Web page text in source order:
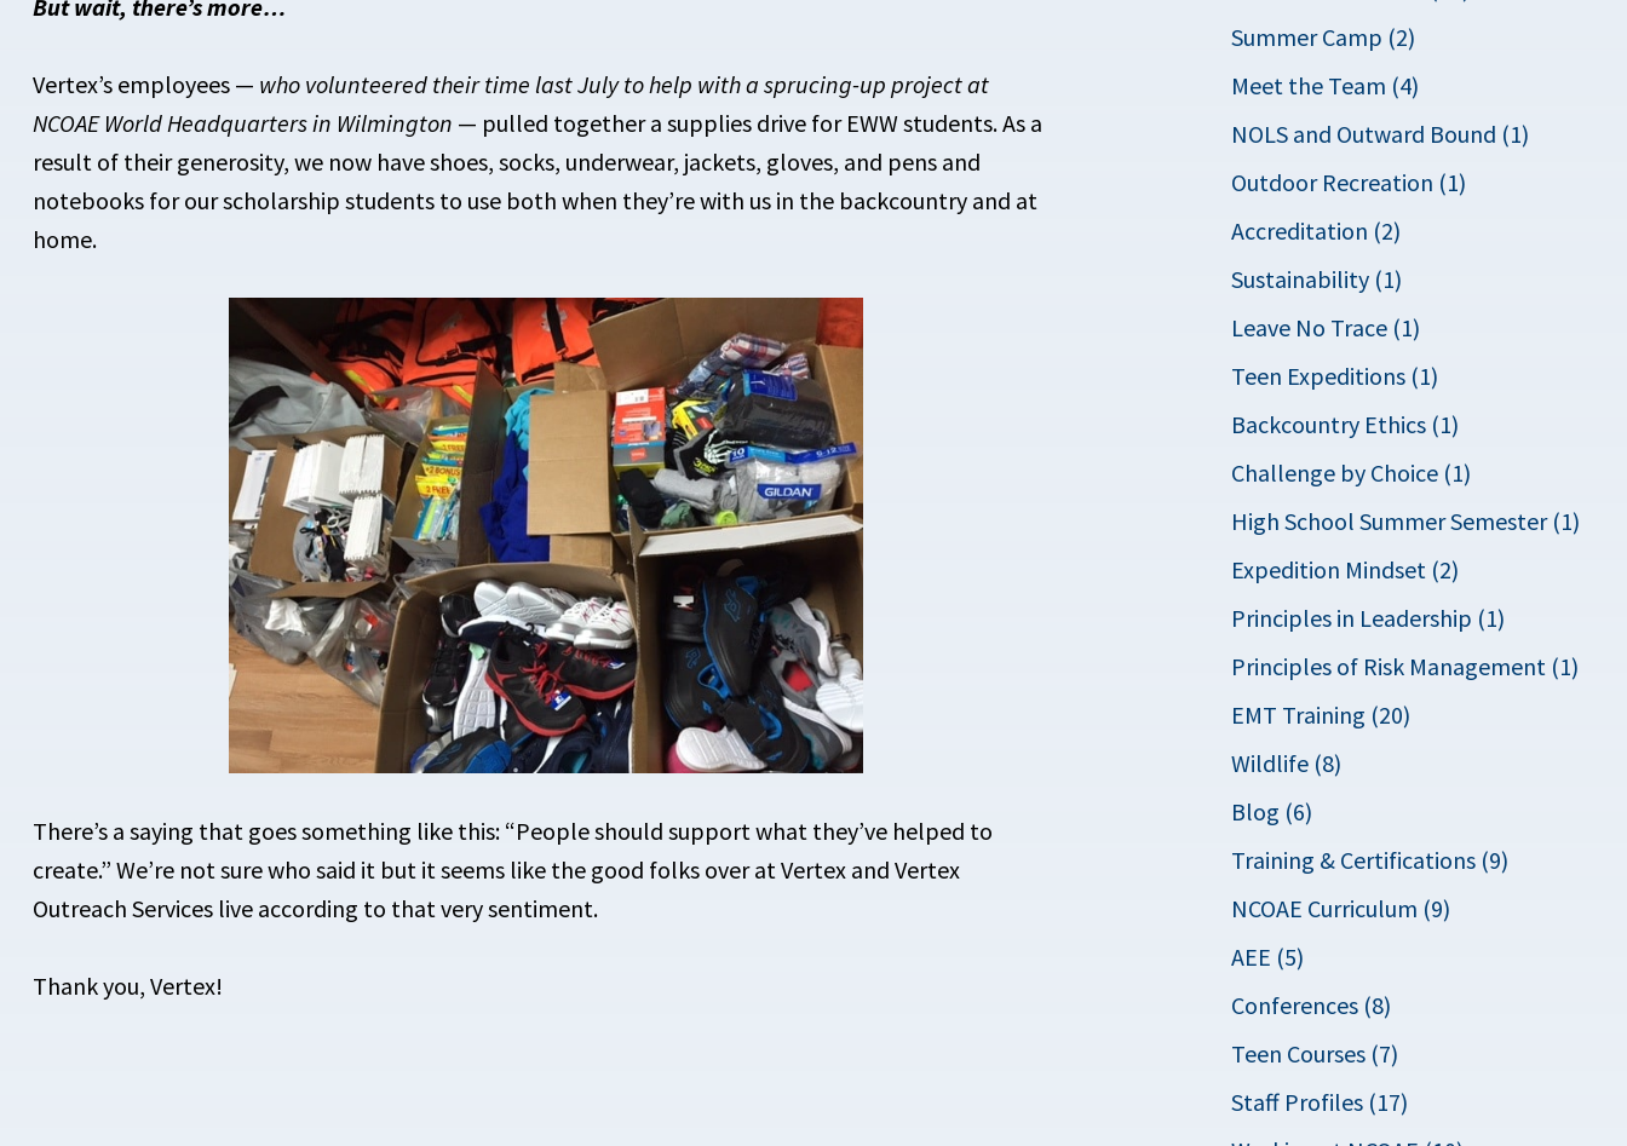
But wait, there’s more…
Vertex’s employees — who volunteered their time last July to help with a sprucing-up project at
NCOAE World Headquarters in Wilmington — pulled together a supplies drive for EWW students. As a
result of their generosity, we now have shoes, socks, underwear, jackets, gloves, and pens and
notebooks for our scholarship students to use both when they’re with us in the backcountry and at
home.
There’s a saying that goes something like this: “People should support what they’ve helped to
create.” We’re not sure who said it but it seems like the good folks over at Vertex and Vertex
Outreach Services live according to that very sentiment.
Thank you, Vertex!
Summer Camp (2)
Meet the Team (4)
NOLS and Outward Bound (1)
Outdoor Recreation (1)
Accreditation (2)
Sustainability (1)
Leave No Trace (1)
Teen Expeditions (1)
Backcountry Ethics (1)
Challenge by Choice (1)
High School Summer Semester (1)
Expedition Mindset (2)
Principles in Leadership (1)
Principles of Risk Management (1)
EMT Training (20)
Wildlife (8)
Blog (6)
Training & Certifications (9)
NCOAE Curriculum (9)
AEE (5)
Conferences (8)
Teen Courses (7)
Staff Profiles (17)